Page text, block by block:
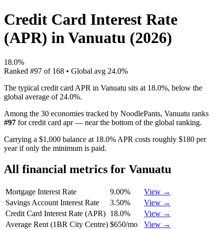
Credit Card Interest Rate
(APR) inVanuatu (2026)
18.0%
Ranked #97 of 168 • Global avg 24.0%
The typical credit card APR in Vanuatu sits at 18.0%, below the
global average of 24.0%.
Among the 30 economies tracked by NoodlePants, Vanuatu ranks
#97 forcredit card apr— near the bottom of the global ranking.
Carrying a $1,000 balance at 18.0% APR costs roughly $180 per
year if only the minimum is paid.
All financial metrics for Vanuatu
Mortgage Interest Rate 9.00%
View →
Savings Account Interest Rate
3.50%
View →
Credit Card Interest Rate (APR) 18.0%
View →
Average Rent (1BR City Centre) $650/mo
View →